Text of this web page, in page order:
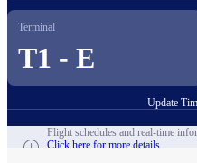
Terminal
T1 - E
Update
Go to
Flight schedules and real-time
Click here for more details.